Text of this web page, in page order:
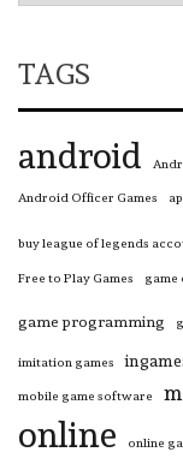
TAGS
android
Android Officer Games
buy league of legends
Free to Play Games
game programming
imitation games
mobile game software
online online